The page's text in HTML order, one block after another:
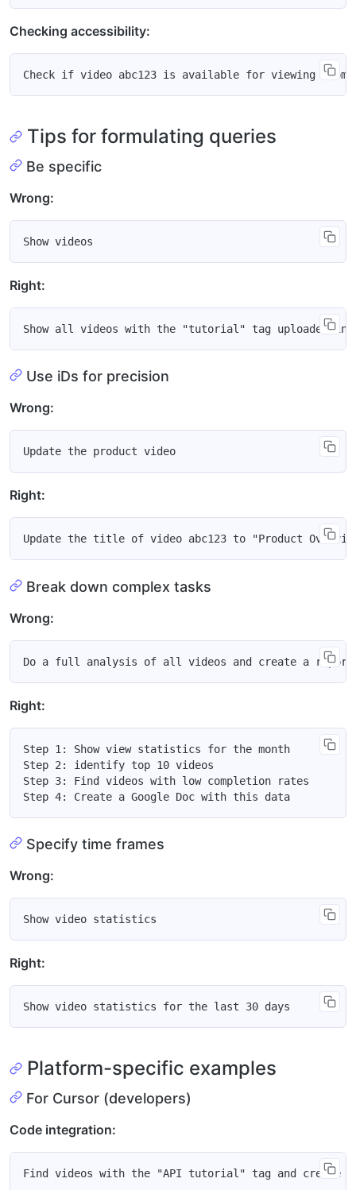
Checking accessibility:
Tips for formulating queries
Be specific
Wrong:
Right:
Use iDs for precision
Wrong:
Right:
Break down complex tasks
Wrong:
Right:
Step 1: Show view statistics for the month
Step 2: identify top 10 videos
Step 3: Find videos with low completion rates
Specify time frames
Wrong:
Right:
Platform-specific examples
For Cursor (developers)
Code integration: